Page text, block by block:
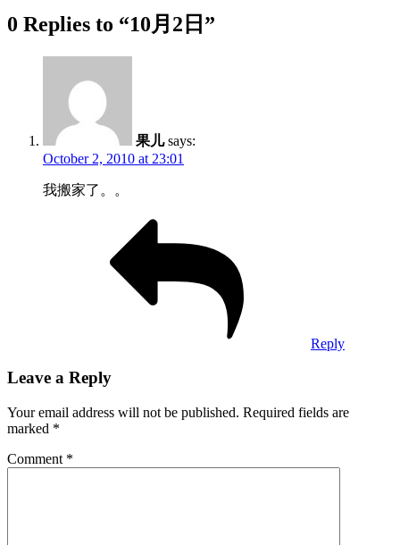
0 Replies to “10月2日”
果儿 says:
October 2, 2010 at 23:01
我搬家了。。
Reply
Leave a Reply
Your email address will not be published. Required fields are
marked *
Comment *